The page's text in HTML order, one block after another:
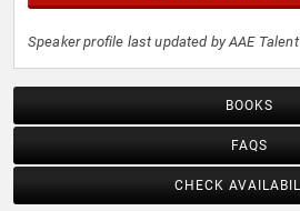
Speaker profile last updated by AAE
BOOKS
FAQS
CHECK